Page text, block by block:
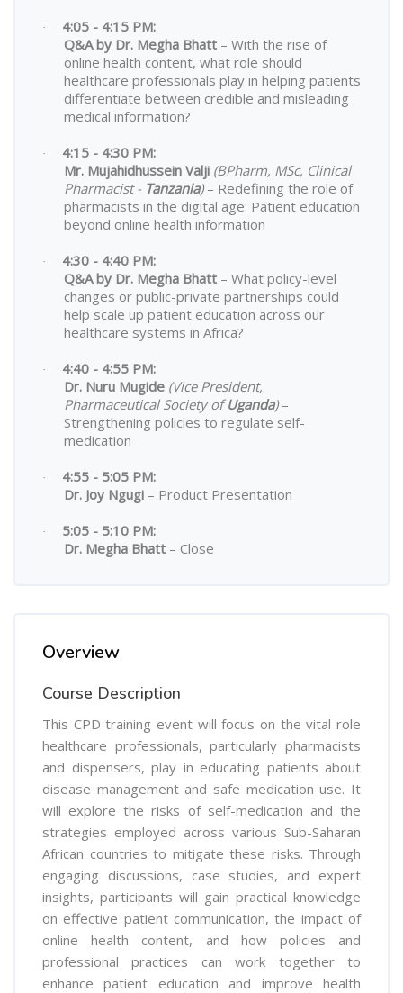
·
4:05 - 4:15 PM:
Q&A by Dr. Megha Bhatt – With the rise of
online health content, what role should
healthcare professionals play in helping patients
differentiate between credible and misleading
medical information?
·
4:15 - 4:30 PM:
Mr. Mujahidhussein Valji (BPharm, MSc, Clinical
Pharmacist - Tanzania)– Redefining the role of
pharmacists in the digital age: Patient education
beyond online health information
·
4:30 - 4:40 PM:
Q&A by Dr. Megha Bhatt – What policy-level
changes or public-private partnerships could
help scale up patient education across our
healthcare systems in Africa?
·
4:40 - 4:55 PM:
Dr. Nuru Mugide (Vice President,
Pharmaceutical Society ofUganda)–
Strengthening policies to regulate self-
medication
·
4:55 - 5:05 PM:
Dr. Joy Ngugi – Product Presentation
·
5:05 - 5:10 PM:
Dr. Megha Bhatt – Close
Overview
Course Description
This CPD training event will focus on the vital role
healthcare professionals, particularly pharmacists
and dispensers, play in educating patients about
disease management and safe medication use. It
will explore the risks of self-medication and the
strategies employed across various Sub-Saharan
African countries to mitigate these risks. Through
engaging discussions, case studies, and expert
insights, participants will gain practical knowledge
on effective patient communication, the impact of
online health content, and how policies and
professional practices can work together to
enhance patient education and improve health